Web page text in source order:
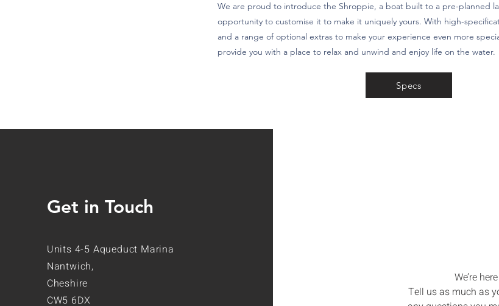
We are proud to introduce the Shroppie, a boat built to a pre-planned
opportunity to customise it to make it uniquely yours. With high-
and a range of optional extras to make your experience even more
provide you with a place to relax and unwind and enjoy life on the water.
Specs
Get in Touch
Units 4-5 Aqueduct Marina
Nantwich,
Cheshire
CW5 6DX
We’re
Tell us as much as